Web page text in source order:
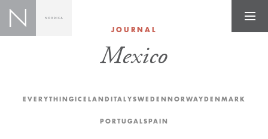
JOURNAL
Mexico
EVERYTHINGICELAND ITALYSWEDEN NORWAYDENMARK
PORTUGALSPAIN